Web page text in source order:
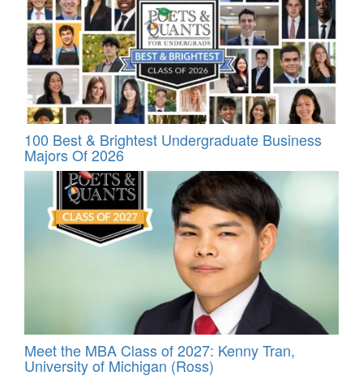
100 Best & Brightest Undergraduate Business
Majors Of 2026
Meet the MBA Class of 2027: Kenny Tran,
University of Michigan (Ross)